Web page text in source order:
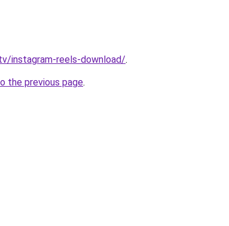
instagram-reels-download/.
the previous page.